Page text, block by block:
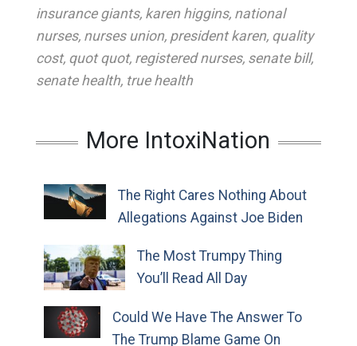
insurance giants, karen higgins, national
nurses, nurses union, president karen, quality
cost, quot quot, registered nurses, senate bill,
senate health, true health
More IntoxiNation
The Right Cares Nothing About
Allegations Against Joe Biden
The Most Trumpy Thing
You’ll Read All Day
Could We Have The Answer To
The Trump Blame Game On